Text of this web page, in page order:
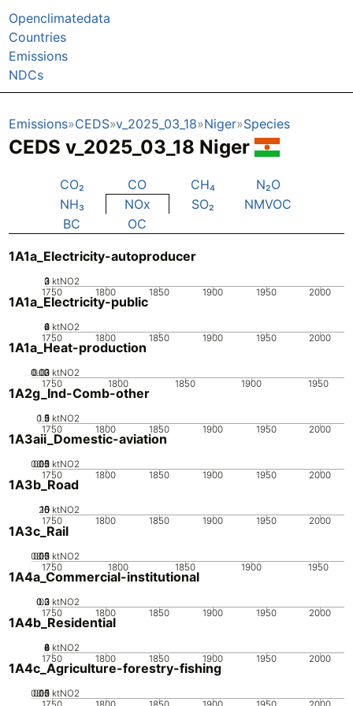
Openclimatedata
Countries
Emissions
NDCs
Emissions CEDS v_2025_03_18 Niger Species
CEDS v_2025_03_18 Niger
CO₂ CO CH₄
N₂O
NH₃
NOx SO₂
NMVOC
BC
OC
1A1a_Electricity-autoproducer
1750 1800 1850 1900 1950 2000
0
1
2
3 ktNO2
1A1a_Electricity-public
1750 1800 1850 1900 1950 2000
0
2
4
6 ktNO2
1A1a_Heat-production
1750 1800 1850 1900 1950
0
0.01
0.02
0.03 ktNO2
1A2g_Ind-Comb-other
1750 1800 1850 1900 1950 2000
0
0.5
1
1.5
2 ktNO2
1A3aii_Domestic-aviation
1750 1800 1850 1900 1950 2000
0
0.05
0.1
0.15
0.2 ktNO2
1A3b_Road
1750 1800 1850 1900 1950 2000
0
5
10
15
20 ktNO2
1A3c_Rail
1750 1800 1850 1900 1950
0
0.05
0.1
0.15
0.2 ktNO2
1A4a_Commercial-institutional
1750 1800 1850 1900 1950 2000
0
0.1
0.2
0.3 ktNO2
1A4b_Residential
1750 1800 1850 1900 1950 2000
0
2
4
6
8 ktNO2
1A4c_Agriculture-forestry-fishing
0
0.05
0.1
0.15
0.2 ktNO2